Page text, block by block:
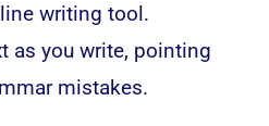
writing tool.
as you write, pointing
mistakes.